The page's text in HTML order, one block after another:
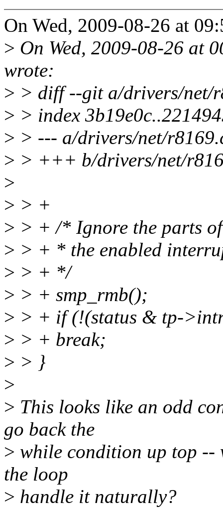
On Wed, 2009-08-26 at
> On Wed, 2009-08-26 at
wrote:
> > diff --git a/drivers/net/
> > index
> > --- a/drivers/net/
> > +++ b/drivers/net/
>
> > +
> > + /* Ignore the parts
> > + * the enabled
> > + */
> > + smp_rmb();
> > + if (!(status & tp-
> > + break;
> > }
>
> This looks like an odd
go back the
> while condition up top --
the loop
> handle it naturally?